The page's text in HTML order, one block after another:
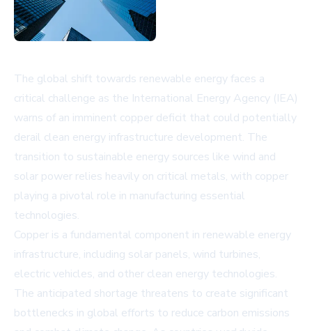
The global shift towards renewable energy faces a
critical challenge as the International Energy Agency (IEA)
warns of an imminent copper deficit that could potentially
derail clean energy infrastructure development. The
transition to sustainable energy sources like wind and
solar power relies heavily on critical metals, with copper
playing a pivotal role in manufacturing essential
technologies.
Copper is a fundamental component in renewable energy
infrastructure, including solar panels, wind turbines,
electric vehicles, and other clean energy technologies.
The anticipated shortage threatens to create significant
bottlenecks in global efforts to reduce carbon emissions